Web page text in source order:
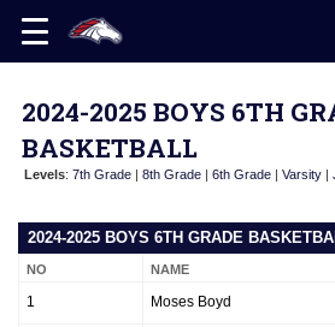
2024-2025 BOYS 6TH
BASKETBALL
Levels: 7th Grade | 8th Grade | 6th Grade | Varsity |
2024-2025 BOYS 6TH GRADE
NO NAME
1 Moses Boyd